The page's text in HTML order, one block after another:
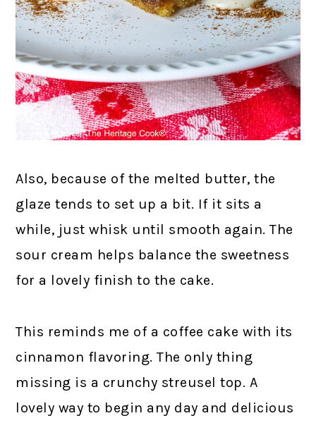
Also, because of the melted butter, the
glaze tends to set up a bit. If it sits a
while, just whisk until smooth again. The
sour cream helps balance the sweetness
for a lovely finish to the cake.
This reminds me of a coffee cake with its
cinnamon flavoring. The only thing
missing is a crunchy streusel top. A
lovely way to begin any day and delicious